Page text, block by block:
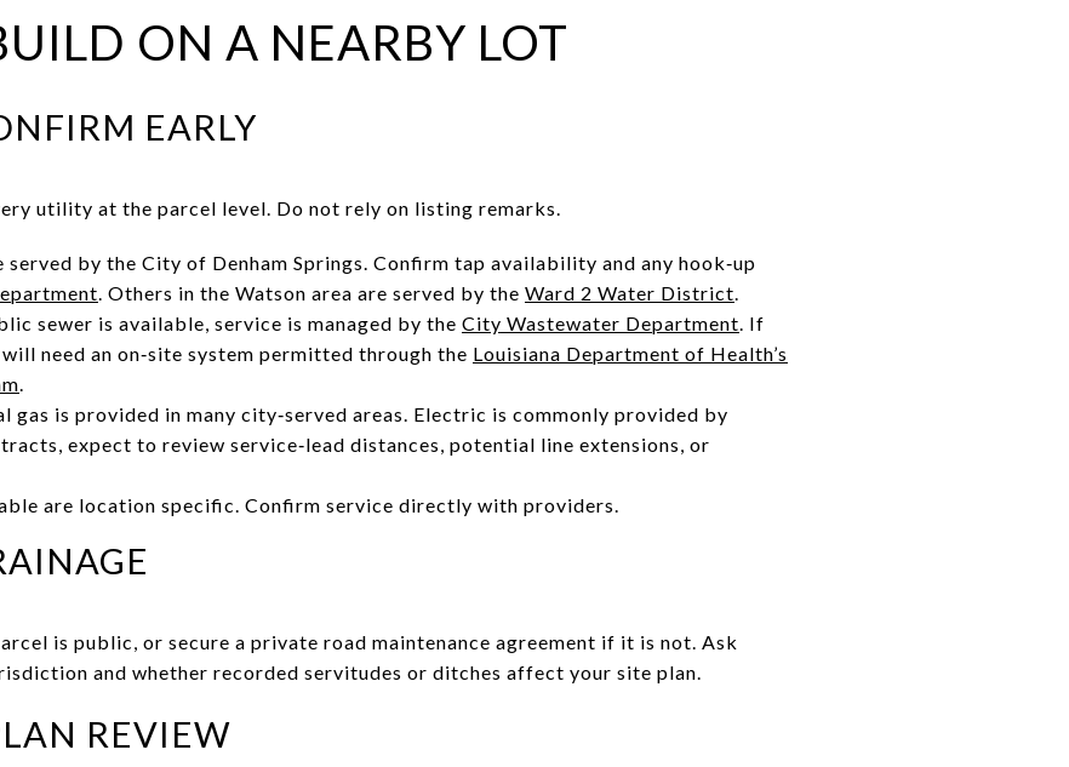
ON A NEARBY LOT
EARLY
utility at the parcel level. Do not rely on listing remarks.
served by the City of Denham Springs. Confirm tap availability and any hook‑up
. Others in the Watson area are served by the Ward 2 Water District.
sewer is available, service is managed by the City Wastewater Department. If
need an on‑site system permitted through the Louisiana Department of Health’s
.
gas is provided in many city‑served areas. Electric is commonly provided by
expect to review service‑lead distances, potential line extensions, or
are location specific. Confirm service directly with providers.
is public, or secure a private road maintenance agreement if it is not. Ask
and whether recorded servitudes or ditches affect your site plan.
REVIEW